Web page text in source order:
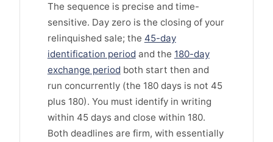
The sequence is precise and time-
sensitive. Day zero is the closing of your
relinquished sale; the 45-day
identification period and the 180-day
exchange period both start then and
run concurrently (the 180 days is not 45
plus 180). You must identify in writing
within 45 days and close within 180.
Both deadlines are firm, with essentially